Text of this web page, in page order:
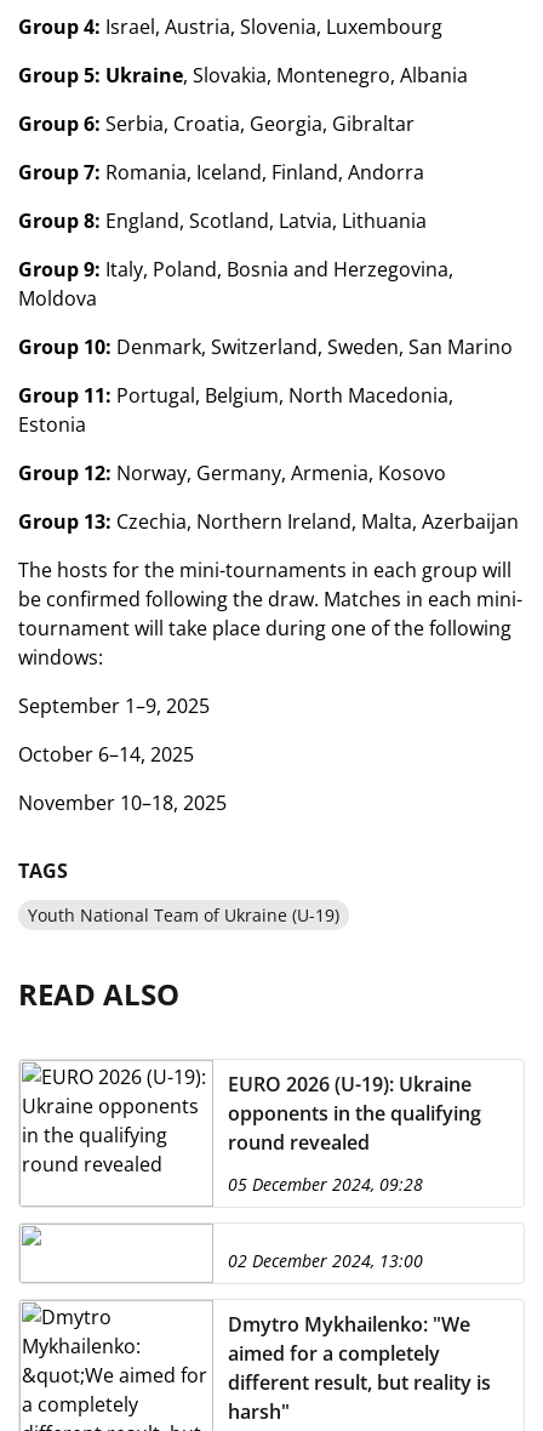
Group 4: Israel, Austria, Slovenia, Luxembourg
Group 5: Ukraine, Slovakia, Montenegro, Albania
Group 6: Serbia, Croatia, Georgia, Gibraltar
Group 7: Romania, Iceland, Finland, Andorra
Group 8: England, Scotland, Latvia, Lithuania
Group 9: Italy, Poland, Bosnia and Herzegovina,
Moldova
Group 10: Denmark, Switzerland, Sweden, San Marino
Group 11: Portugal, Belgium, North Macedonia,
Estonia
Group 12: Norway, Germany, Armenia, Kosovo
Group 13: Czechia, Northern Ireland, Malta, Azerbaijan
The hosts for the mini-tournaments in each group will
be confirmed following the draw. Matches in each mini-
tournament will take place during one of the following
windows:
September 1–9, 2025
October 6–14, 2025
November 10–18, 2025
TAGS
Youth National Team of Ukraine (U-19)
READ ALSO
EURO 2026 (U-19): Ukraine
opponents in the qualifying
round revealed
05 December 2024, 09:28
02 December 2024, 13:00
Dmytro Mykhailenko: "We
aimed for a completely
different result, but reality is
harsh"